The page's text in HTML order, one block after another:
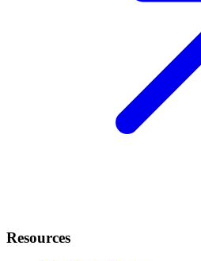
Resources